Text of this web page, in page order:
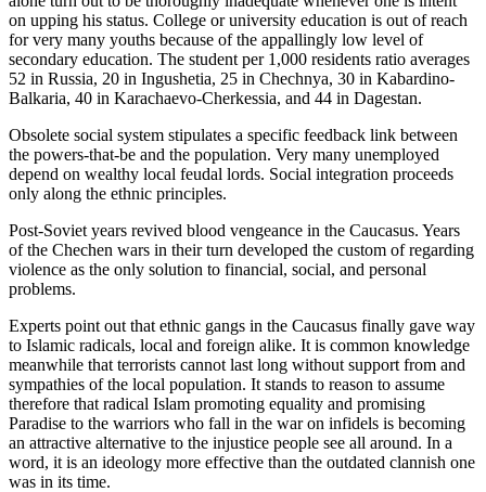
on upping his status. College or university education is out of reach
for very many youths because of the appallingly low level of
secondary education. The student per 1,000 residents ratio averages
52 in Russia, 20 in Ingushetia, 25 in Chechnya, 30 in Kabardino-
Balkaria, 40 in Karachaevo-Cherkessia, and 44 in Dagestan.
Obsolete social system stipulates a specific feedback link between
the powers-that-be and the population. Very many unemployed
depend on wealthy local feudal lords. Social integration proceeds
only along the ethnic principles.
Post-Soviet years revived blood vengeance in the Caucasus. Years
of the Chechen wars in their turn developed the custom of regarding
violence as the only solution to financial, social, and personal
problems.
Experts point out that ethnic gangs in the Caucasus finally gave way
to Islamic radicals, local and foreign alike. It is common knowledge
meanwhile that terrorists cannot last long without support from and
sympathies of the local population. It stands to reason to assume
therefore that radical Islam promoting equality and promising
Paradise to the warriors who fall in the war on infidels is becoming
an attractive alternative to the injustice people see all around. In a
word, it is an ideology more effective than the outdated clannish one
was in its time.